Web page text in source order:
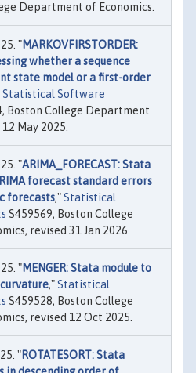
Department of Economics.
"MARKOVFIRSTORDER:
whether a sequence
state model or a first-order
Statistical Software
Boston College Department
May 2025.
"ARIMA_FORECAST: Stata
forecast standard errors
forecasts,"Statistical
S459569, Boston College
revised 31 Jan 2026.
"MENGER: Stata module to
,"Statistical
S459528, Boston College
revised 12 Oct 2025.
"ROTATESORT: Stata